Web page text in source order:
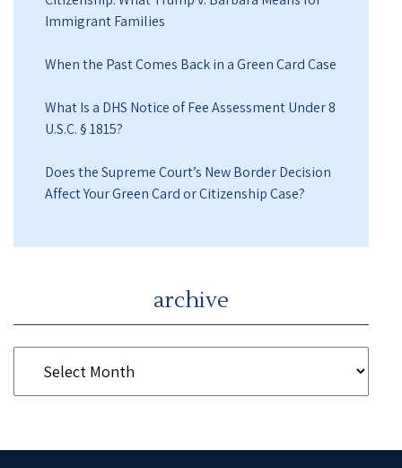
Immigrant Families
When the Past Comes Back in a Green Card Case
What Is a DHS Notice of Fee Assessment Under 8
U.S.C. § 1815?
Does the Supreme Court’s New Border Decision
Affect Your Green Card or Citizenship Case?
archive